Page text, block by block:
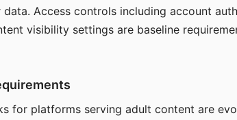
Access controls including account
visibility settings are baseline
for platforms serving adult content are